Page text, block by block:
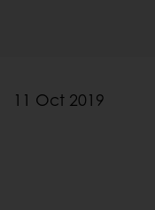
11 Oct 2019